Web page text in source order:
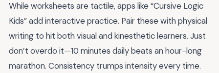
While worksheets are tactile, apps like “Cursive Logic
Kids” add interactive practice. Pair these with physical
writing to hit both visual and kinesthetic learners. Just
don’t overdo it—10 minutes daily beats an hour-long
marathon. Consistency trumps intensity every time.